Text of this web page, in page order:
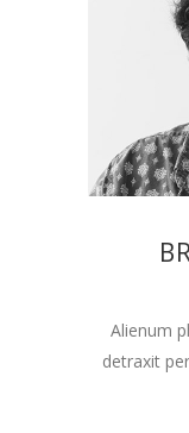
Alienum
detraxit